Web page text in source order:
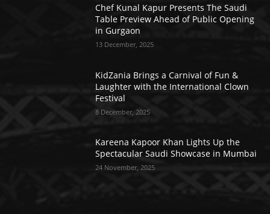
Chef Kunal Kapur Presents The Saudi
Table Preview Ahead of Public Opening
in Gurgaon
13 December, 2025
KidZania Brings a Carnival of Fun &
Laughter with the International Clown
Festival
8 December, 2025
Kareena Kapoor Khan Lights Up the
Spectacular Saudi Showcase in Mumbai
24 November, 2025